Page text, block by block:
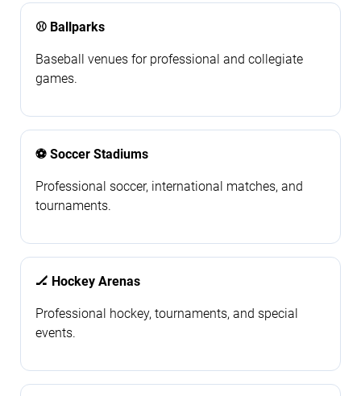
⚾ Ballparks
Baseball venues for professional and collegiate
games.
⚽ Soccer Stadiums
Professional soccer, international matches, and
tournaments.
🏒 Hockey Arenas
Professional hockey, tournaments, and special
events.